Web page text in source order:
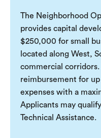
The Neighborhood
provides capital
$250,000 for small
located along West,
commercial
reimbursement for
expenses with a
Applicants may
Technical Assistance.